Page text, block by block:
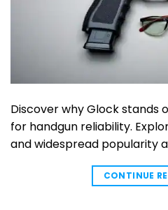
Discover why Glock stands
for handgun reliability.
and widespread popularity
CONTINUE